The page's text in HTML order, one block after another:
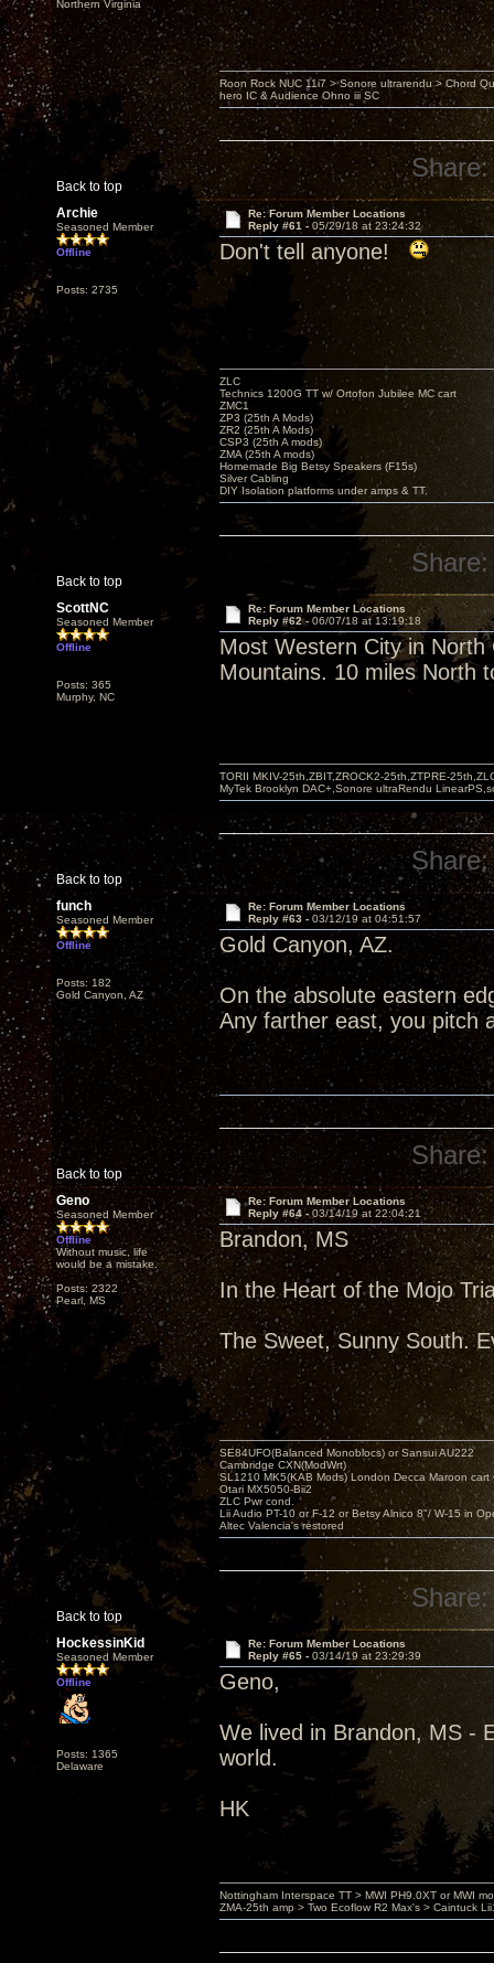
Northern Virginia
Back to top
Roon Rock NUC 11i7 > Sonore ultrarendu > Chord
hero IC & Audience Ohno iii SC
Share:
Archie
Seasoned Member
Offline
Posts: 2735
Re: Forum Member Locations
Reply #61 - 05/29/18 at 23:24:32
Don't tell anyone!
Back to top
ZLC
Technics 1200G TT w/ Ortofon Jubilee MC cart
ZMC1
ZP3 (25th A Mods)
ZR2 (25th A Mods)
CSP3 (25th A mods)
ZMA (25th A mods)
Homemade Big Betsy Speakers (F15s)
Silver Cabling
DIY Isolation platforms under amps & TT.
Share:
ScottNC
Seasoned Member
Offline
Posts: 365
Murphy, NC
Re: Forum Member Locations
Reply #62 - 06/07/18 at 13:19:18
Most Western City in
Mountains. 10 miles North
Back to top
TORII MKIV-25th,ZBIT,ZROCK2-25th,ZTPRE-
MyTek Brooklyn DAC+,Sonore ultraRendu
Share:
funch
Seasoned Member
Offline
Posts: 182
Gold Canyon, AZ
Re: Forum Member Locations
Reply #63 - 03/12/19 at 04:51:57
Gold Canyon, AZ.
On the absolute eastern
Any farther east, you pitch
Back to top
Share:
Geno
Seasoned Member
Offline
Without music, life
would be a mistake.
Posts: 2322
Pearl, MS
Re: Forum Member Locations
Reply #64 - 03/14/19 at 22:04:21
Brandon, MS
In the Heart of the Mojo
The Sweet, Sunny South.
Back to top
SE84UFO(Balanced Monoblocs) or Sansui AU222
Cambridge CXN(ModWrt)
SL1210 MK5(KAB Mods) London Decca Maroon cart
Otari MX5050-Bii2
ZLC Pwr cond.
Lii Audio PT-10 or F-12 or Betsy Alnico 8"/ W-15 in
Altec Valencia's restored
Share:
HockessinKid
Seasoned Member
Offline
Posts: 1365
Delaware
Re: Forum Member Locations
Reply #65 - 03/14/19 at 23:29:39
Geno,
We lived in Brandon, MS -
world.
HK
Nottingham Interspace TT > MWI PH9.0XT or MWI
ZMA-25th amp > Two Ecoflow R2 Max's > Caintuck